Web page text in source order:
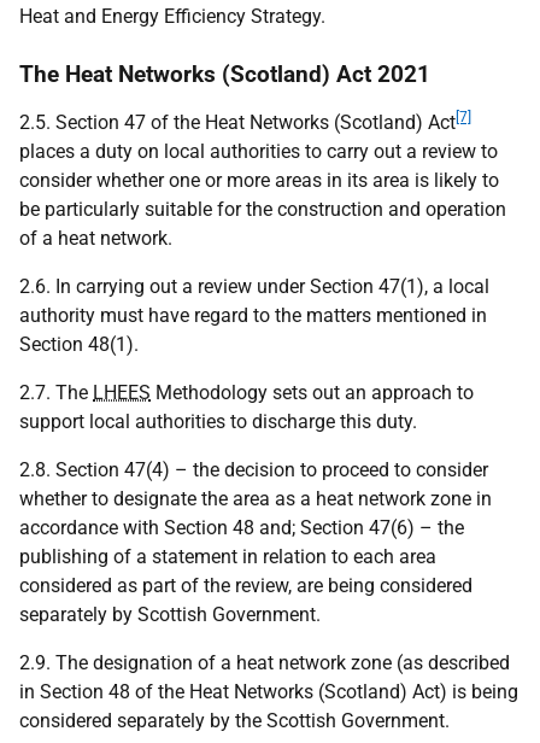
Heat and Energy Efficiency Strategy.
The Heat Networks (Scotland) Act 2021
2.5. Section 47 of the Heat Networks (Scotland) Act [7]
places a duty on local authorities to carry out a review to
consider whether one or more areas in its area is likely to
be particularly suitable for the construction and operation
of a heat network.
2.6. In carrying out a review under Section 47(1), a local
authority must have regard to the matters mentioned in
Section 48(1).
2.7. The LHEES Methodology sets out an approach to
support local authorities to discharge this duty.
2.8. Section 47(4) – the decision to proceed to consider
whether to designate the area as a heat network zone in
accordance with Section 48 and; Section 47(6) – the
publishing of a statement in relation to each area
considered as part of the review, are being considered
separately by Scottish Government.
2.9. The designation of a heat network zone (as described
in Section 48 of the Heat Networks (Scotland) Act) is being
considered separately by the Scottish Government.